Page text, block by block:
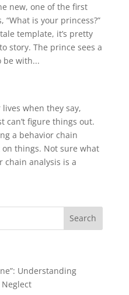
new, one of the first
is your princess?”
template, it’s pretty
story. The prince sees a
be with...
when they say,
can’t figure things out.
a behavior chain
things. Not sure what
chain analysis is a
Understanding